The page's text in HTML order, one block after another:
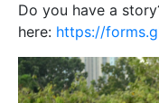
Do you have a
here: https://